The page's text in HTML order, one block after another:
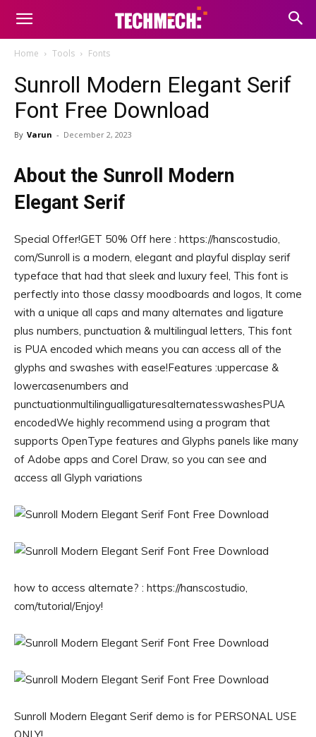
Home Tools Fonts
Sunroll Modern Elegant Serif
Font Free Download
By Varun - December 2, 2023
About the Sunroll Modern
Elegant Serif
Special Offer!GET 50% Off here : https://hanscostudio,
com/Sunroll is a modern, elegant and playful display serif
typeface that had that sleek and luxury feel, This font is
perfectly into those classy moodboards and logos, It come
with a unique all caps and many alternates and ligature
plus numbers, punctuation & multilingual letters, This font
is PUA encoded which means you can access all of the
glyphs and swashes with ease!Features :uppercase &
lowercasenumbers and
punctuationmultilingualligaturesalternatesswashesPUA
encodedWe highly recommend using a program that
supports OpenType features and Glyphs panels like many
of Adobe apps and Corel Draw, so you can see and
access all Glyph variations
how to access alternate? : https://hanscostudio,
com/tutorial/Enjoy!
Sunroll Modern Elegant Serif demo is for PERSONAL USE